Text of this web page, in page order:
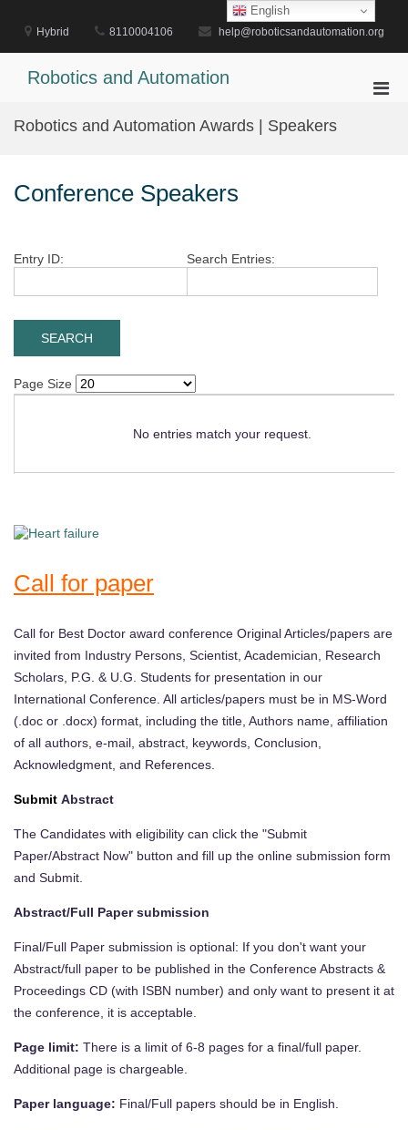
content
Hybrid 8110004106 help@roboticsandautomation.org
Robotics and Automation
Robotics and Automation Awards | Speakers
Conference Speakers
Entry ID: Search Entries:
Page Size
No entries match your request.
Call for paper
Call for Best Doctor award conference Original Articles/papers are
invited from Industry Persons, Scientist, Academician, Research
Scholars, P.G. & U.G. Students for presentation in our
International Conference. All articles/papers must be in MS-Word
(.doc or .docx) format, including the title, Authors name, affiliation
of all authors, e-mail, abstract, keywords, Conclusion,
Acknowledgment, and References.
Submit Abstract
The Candidates with eligibility can click the "Submit
Paper/Abstract Now" button and fill up the online submission form
and Submit.
Abstract/Full Paper submission
Final/Full Paper submission is optional: If you don't want your
Abstract/full paper to be published in the Conference Abstracts &
Proceedings CD (with ISBN number) and only want to present it at
the conference, it is acceptable.
Page limit: There is a limit of 6-8 pages for a final/full paper.
Additional page is chargeable.
Paper language: Final/Full papers should be in English.
English